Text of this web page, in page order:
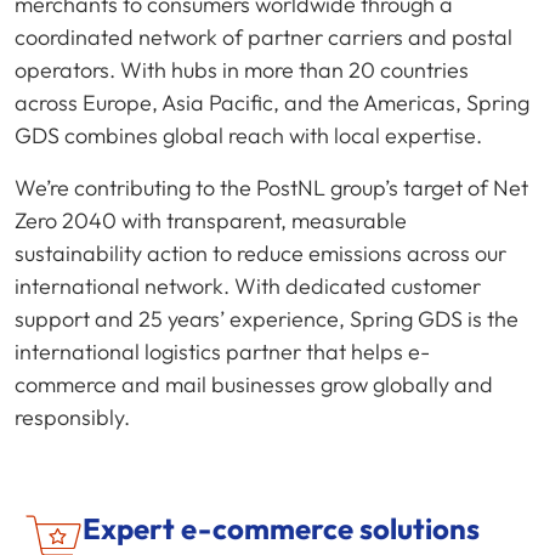
coordinated network of partner carriers and postal
operators. With hubs in more than 20 countries
across Europe, Asia Pacific, and the Americas, Spring
GDS combines global reach with local expertise.
We’re contributing to the PostNL group’s target of Net
Zero 2040 with transparent, measurable
sustainability action to reduce emissions across our
international network. With dedicated customer
support and 25 years’ experience, Spring GDS is the
international logistics partner that helps e-
commerce and mail businesses grow globally and
responsibly.
Experte-commercesolutions